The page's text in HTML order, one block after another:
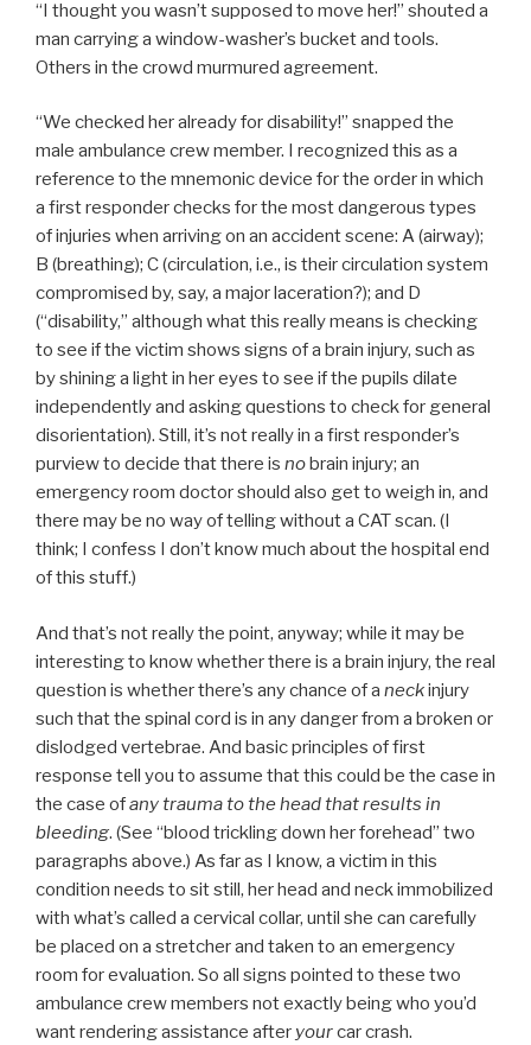
“I thought you wasn’t supposed to move her!” shouted a
man carrying a window-washer’s bucket and tools.
Others in the crowd murmured agreement.
“We checked her already for disability!” snapped the
male ambulance crew member. I recognized this as a
reference to the mnemonic device for the order in which
a first responder checks for the most dangerous types
of injuries when arriving on an accident scene: A (airway);
B (breathing); C (circulation, i.e., is their circulation system
compromised by, say, a major laceration?); and D
(“disability,” although what this really means is checking
to see if the victim shows signs of a brain injury, such as
by shining a light in her eyes to see if the pupils dilate
independently and asking questions to check for general
disorientation). Still, it’s not really in a first responder’s
purview to decide that there is nobrain injury; an
emergency room doctor should also get to weigh in, and
there may be no way of telling without a CAT scan. (I
think; I confess I don’t know much about the hospital end
of this stuff.)
And that’s not really the point, anyway; while it may be
interesting to know whether there is a brain injury, the real
question is whether there’s any chance of a neckinjury
such that the spinal cord is in any danger from a broken or
dislodged vertebrae. And basic principles of first
response tell you to assume that this could be the case in
the case ofany trauma to the head that results in
bleeding. (See “blood trickling down her forehead” two
paragraphs above.) As far as I know, a victim in this
condition needs to sit still, her head and neck immobilized
with what’s called a cervical collar, until she can carefully
be placed on a stretcher and taken to an emergency
room for evaluation. So all signs pointed to these two
ambulance crew members not exactly being who you’d
want rendering assistance after yourcar crash.